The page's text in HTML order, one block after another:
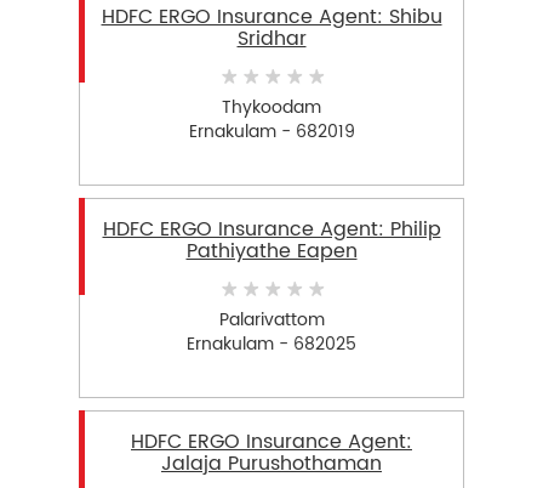
HDFC ERGO Insurance Agent: Shibu
Sridhar
Thykoodam
Ernakulam - 682019
HDFC ERGO Insurance Agent: Philip
Pathiyathe Eapen
Palarivattom
Ernakulam - 682025
HDFC ERGO Insurance Agent:
Jalaja Purushothaman